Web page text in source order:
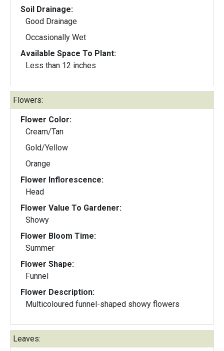
Soil Drainage:
Good Drainage
Occasionally Wet
Available Space To Plant:
Less than 12 inches
Flowers:
Flower Color:
Cream/Tan
Gold/Yellow
Orange
Flower Inflorescence:
Head
Flower Value To Gardener:
Showy
Flower Bloom Time:
Summer
Flower Shape:
Funnel
Flower Description:
Multicoloured funnel-shaped showy flowers
Leaves: